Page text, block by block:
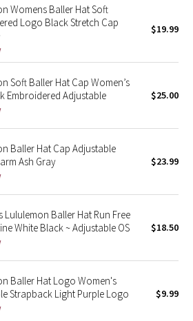
Womens Baller Hat Soft
Logo Black Stretch Cap
$19.99
Soft Baller Hat Cap Women’s
Embroidered Adjustable
$25.00
Baller Hat Cap Adjustable
Ash Gray
$23.99
Lululemon Baller Hat Run Free
White Black ~ Adjustable OS
$18.50
Baller Hat Logo Women's
Strapback Light Purple Logo
$9.99